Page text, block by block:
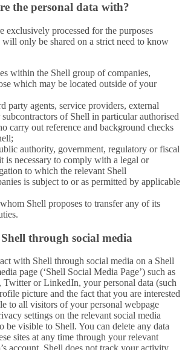
the personal data with?
exclusively processed for the purposes
will only be shared on a strict need to know
within the Shell group of companies,
which may be located outside of your
party agents, service providers, external
of Shell in particular authorised
carry out reference and background checks
authority, government, regulatory or fiscal
is necessary to comply with a legal or
to which the relevant Shell
is subject to or as permitted by applicable
Shell proposes to transfer any of its
through social media
with Shell through social media on a Shell
page (‘Shell Social Media Page’) such as
Twitter or LinkedIn, your personal data (such
picture and the fact that you are interested
to all visitors of your personal webpage
settings on the relevant social media
be visible to Shell. You can delete any data
sites at any time through your relevant